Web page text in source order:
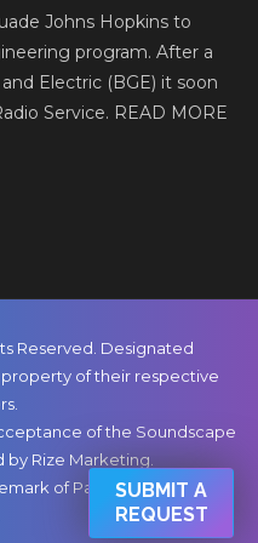
Johns Hopkins to
program. After a
Electric (BGE) it soon
Service. READ MORE
Reserved. Designated
of their respective
of the Soundscape
by Rize Marketing
of Park Radio & TV Co.,
SUBMIT A
REQUEST